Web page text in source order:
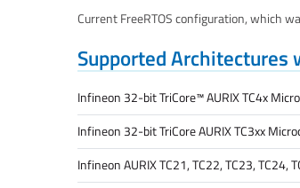
Current FreeRTOS configuration, which
Supported Architectures
Infineon 32-bit TriCore™ AURIX TC4x
Infineon 32-bit TriCore AURIX TC3xx
Infineon AURIX TC21, TC22, TC23, TC24,